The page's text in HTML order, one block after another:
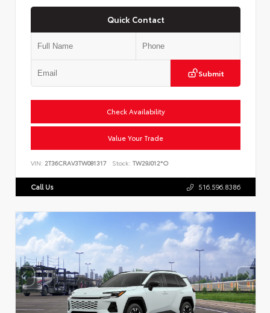
Quick Contact
Submit
Check Availability
Value Your Trade
VIN: 2T36CRAV3TW081317 Stock: TW29J012*O
Call Us 516.596.8386